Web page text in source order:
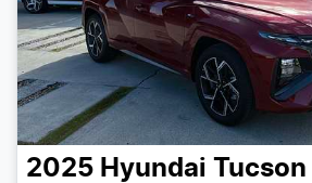
2025 Hyundai Tucson